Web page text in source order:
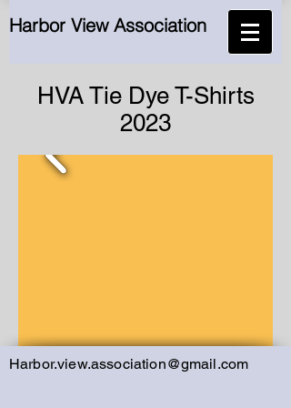
Harbor View Association
HVA Tie Dye T-Shirts
2023
Harbor.view.association@gmail.com